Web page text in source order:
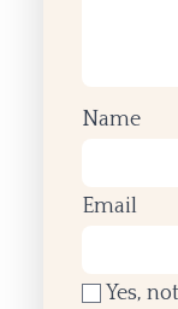
Name
Email
Yes,